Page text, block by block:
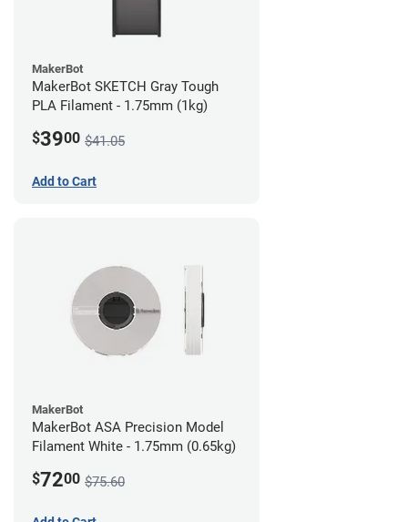
MakerBot
MakerBot SKETCH Gray Tough
PLA Filament - 1.75mm (1kg)
$3900 $41.05
Add to Cart
MakerBot
MakerBot ASA Precision Model
Filament White - 1.75mm (0.65kg)
$7200 $75.60